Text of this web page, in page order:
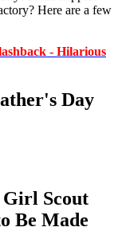
Here are a few
- Hilarious
Day
Scout
Be Made